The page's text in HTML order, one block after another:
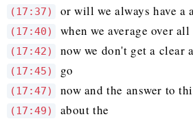
(17:37) or will we always have a
(17:40) when we average over
(17:42) now we don't get a clear
(17:45) go
(17:47) now and the answer to
(17:49) about the